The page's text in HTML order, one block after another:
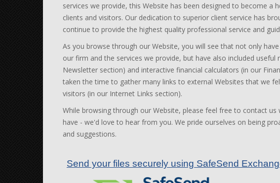
services we provide, this Website has been designed to become a
clients and visitors. Our dedication to superior client service has
continue to provide the highest quality professional service and
As you browse through our Website, you will see that not only
our firm and the services we provide, but have also included
Newsletter section) and interactive financial calculators (in our
taken the time to gather many links to external Websites that we
visitors (in our Internet Links section).
While browsing through our Website, please feel free to contact
have - we'd love to hear from you. We pride ourselves on being
and suggestions.
Send your files securely using SafeSend